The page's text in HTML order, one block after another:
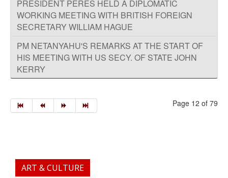
PRESIDENT PERES HELD A DIPLOMATIC
WORKING MEETING WITH BRITISH FOREIGN
SECRETARY WILLIAM HAGUE
PM NETANYAHU'S REMARKS AT THE START OF
HIS MEETING WITH US SECY. OF STATE JOHN
KERRY
Page 12 of 79
ART & CULTURE